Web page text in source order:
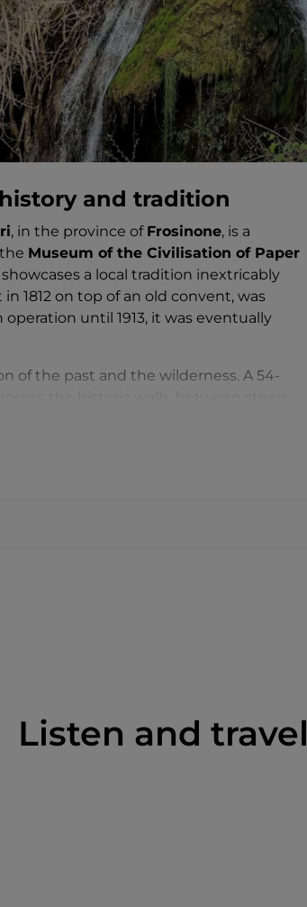
and tradition
, in the province of Frosinone, is a
Museum of the Civilisation of Paper
a local tradition inextricably
1812 on top of an old convent, was
until 1913, it was eventually
of the past and the wilderness. A 54-
offers the perfect
an area waiting to be rediscovered.
Listen and travel